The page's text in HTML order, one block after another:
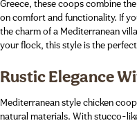
Greece, these coops combine
on comfort and functionality. If
the charm of a Mediterranean
your flock, this style is the
Rustic Elegance
Mediterranean style chicken
natural materials. With stucco-